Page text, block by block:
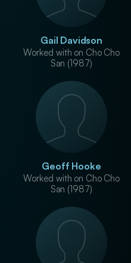
Gail Davidson
Worked with on Cho Cho
San (1987)
Geoff Hooke
Worked with on Cho Cho
San (1987)